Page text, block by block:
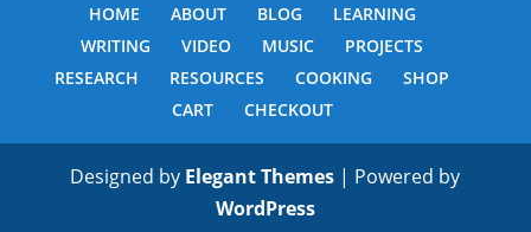
HOME ABOUT BLOG
LEARNING
WRITING
VIDEO MUSIC
PROJECTS
RESEARCH
RESOURCES COOKING
SHOP
CART
CHECKOUT
Designed by Elegant Themes | Powered by
WordPress